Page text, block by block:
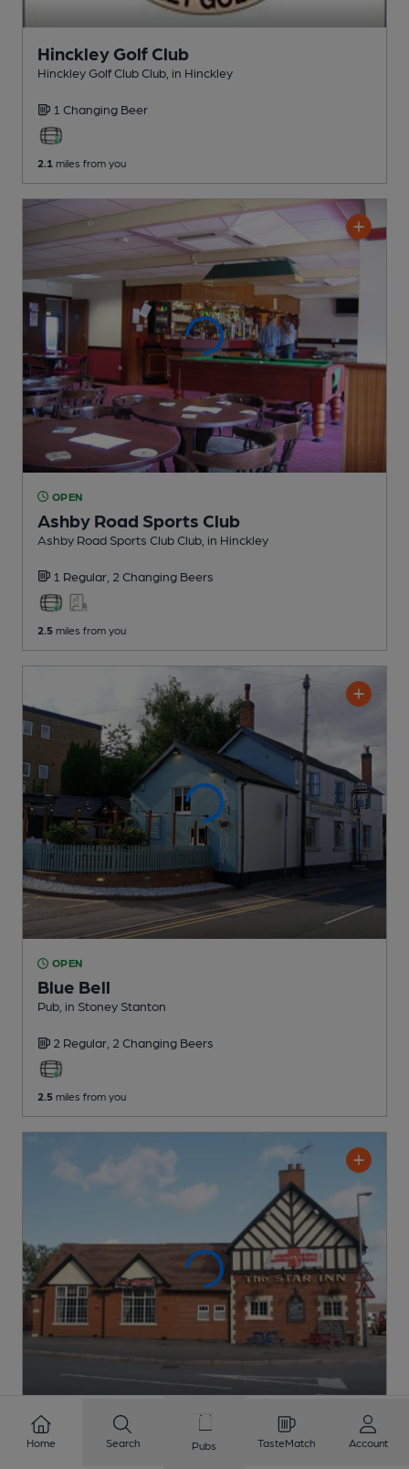
Hinckley Golf Club
Hinckley Golf Club Club , in Hinckley
1 Changing Beer
2.1 miles from you
OPEN
Ashby Road Sports Club
Ashby Road Sports Club Club , in Hinckley
1 Regular, 2 Changing Beers
2.5 miles from you
OPEN
Blue Bell
Pub , in Stoney Stanton
2 Regular, 2 Changing Beers
2.5 miles from you
OPEN
Star
Home Search Pubs TasteMatch Account